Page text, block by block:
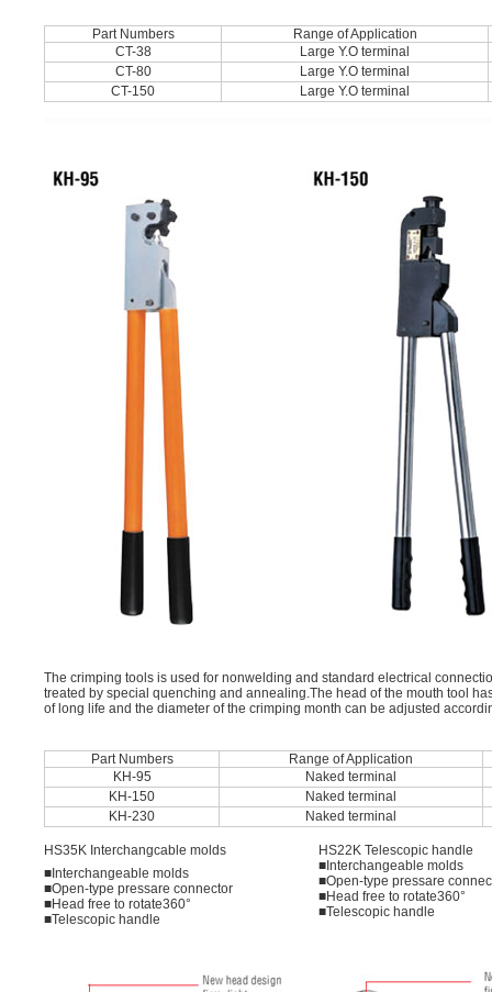
Part Numbers
Range of Application
CT-38
Large Y.O terminal
CT-80
Large Y.O terminal
CT-150
Large Y.O terminal
The crimping tools is used for nonwelding and standard electrical
treated by special quenching and annealing.The head of the mouth tool
of long life and the diameter of the crimping month can be adjusted
Part Numbers
Range of Application
KH-95
Naked terminal
KH-150
Naked terminal
KH-230
Naked terminal
HS35K Interchangcable molds
HS22K Telescopic handle
■Interchangeable molds
■Open-type pressare connector
■Head free to rotate360°
■Telescopic handle
■Interchangeable molds
■Open-type pressare
■Head free to rotate360°
■Telescopic handle